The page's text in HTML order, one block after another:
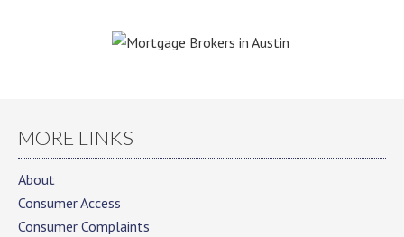
MORE LINKS
About
Consumer Access
Consumer Complaints